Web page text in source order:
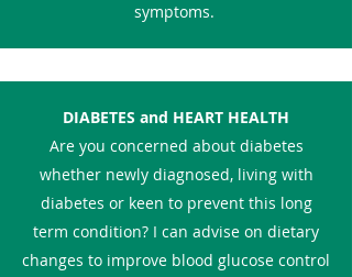
symptoms.
DIABETES and HEART HEALTH
Are you concerned about diabetes
whether newly diagnosed, living with
diabetes or keen to prevent this long
term condition? I can advise on dietary
changes to improve blood glucose control